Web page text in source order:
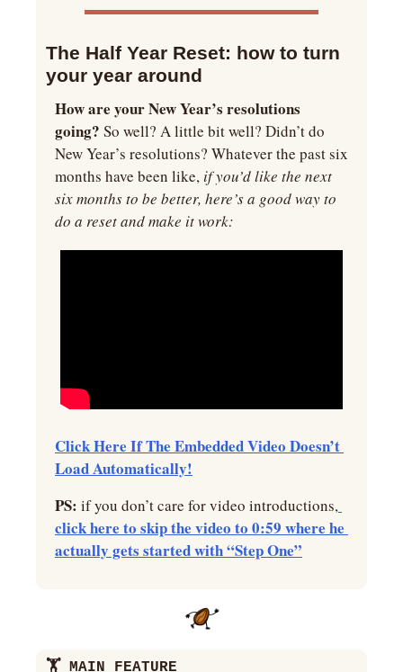
The Half Year Reset: how to turn
your year around
How are your New Year’s resolutions
going? So well? A little bit well? Didn’t do
New Year’s resolutions? Whatever the past six
months have been like, if you’d like the next
six months to be better, here’s a good way to
do a reset and make it work:
Click Here If The Embedded Video Doesn’t
Load Automatically!
PS: if you don’t care for video introductions,
click here to skip the video to 0:59 where he
actually gets started with “Step One”
🏋️ MAIN FEATURE